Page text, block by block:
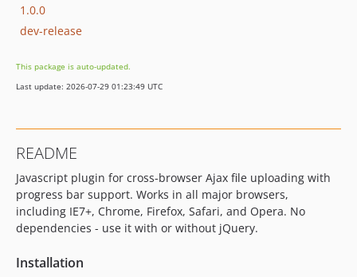
1.0.0
dev-release
This package is auto-updated.
Last update: 2026-07-29 01:23:49 UTC
README
Javascript plugin for cross-browser Ajax file uploading with
progress bar support. Works in all major browsers,
including IE7+, Chrome, Firefox, Safari, and Opera. No
dependencies - use it with or without jQuery.
Installation